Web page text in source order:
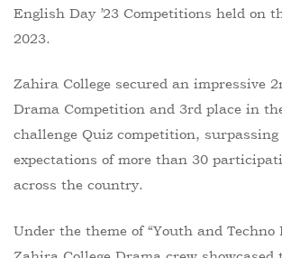
English Day ’23 Competitions held on
2023.
Zahira College secured an impressive
Drama Competition and 3rd place in
challenge Quiz competition,
expectations of more than 30
across the country.
Under the theme of “Youth and Techno